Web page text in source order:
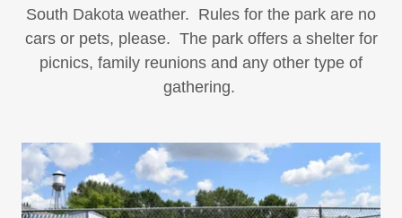
South Dakota weather. Rules for the park are no
cars or pets, please. The park offers a shelter for
picnics, family reunions and any other type of
gathering.